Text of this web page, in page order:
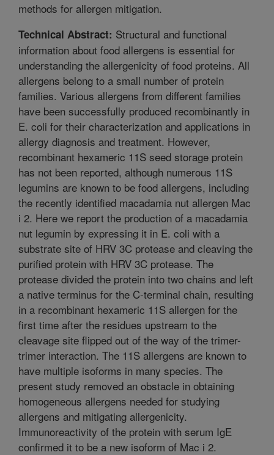
methods for allergen mitigation.
Technical Abstract: Structural and functional
information about food allergens is essential for
understanding the allergenicity of food proteins. All
allergens belong to a small number of protein
families. Various allergens from different families
have been successfully produced recombinantly in
E. coli for their characterization and applications in
allergy diagnosis and treatment. However,
recombinant hexameric 11S seed storage protein
has not been reported, although numerous 11S
legumins are known to be food allergens, including
the recently identified macadamia nut allergen Mac
i 2. Here we report the production of a macadamia
nut legumin by expressing it in E. coli with a
substrate site of HRV 3C protease and cleaving the
purified protein with HRV 3C protease. The
protease divided the protein into two chains and left
a native terminus for the C-terminal chain, resulting
in a recombinant hexameric 11S allergen for the
first time after the residues upstream to the
cleavage site flipped out of the way of the trimer-
trimer interaction. The 11S allergens are known to
have multiple isoforms in many species. The
present study removed an obstacle in obtaining
homogeneous allergens needed for studying
allergens and mitigating allergenicity.
Immunoreactivity of the protein with serum IgE
confirmed it to be a new isoform of Mac i 2.